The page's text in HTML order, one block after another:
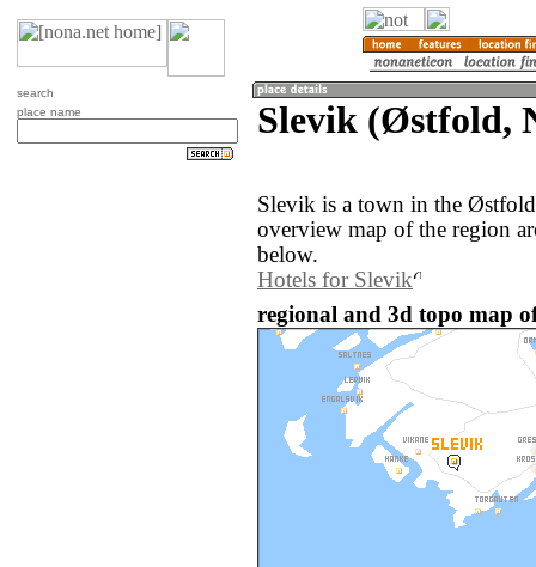
search
place name
Slevik (Østfold,
Slevik is a town in the
overview map of the region
below.
Hotels for Slevik
regional and 3d topo map